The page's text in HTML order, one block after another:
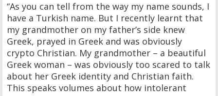
“As you can tell from the way my name sounds, I
have a Turkish name. But I recently learnt that
my grandmother on my father’s side knew
Greek, prayed in Greek and was obviously
crypto Christian. My grandmother – a beautiful
Greek woman – was obviously too scared to talk
about her Greek identity and Christian faith.
This speaks volumes about how intolerant